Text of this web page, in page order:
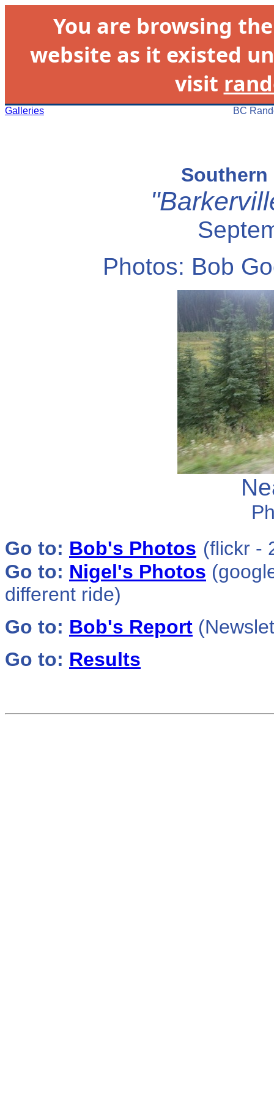
You are browsing
website as it existed
visit
Galleries BC
Photos: Bob
Go to: Bob's Photos (flickr -
Go to: Nigel's Photos
different ride)
Go to: Bob's Report
Go to: Results